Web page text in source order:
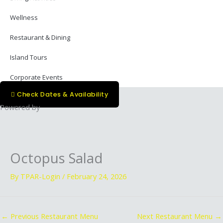
Wellness
Restaurant & Dining
Island Tours
Corporate Events
Check Dates & Availability
Powered by
Octopus Salad
By TPAR-Login / February 24, 2026
← Previous Restaurant Menu Next Restaurant Menu →